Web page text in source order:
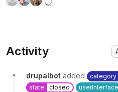
Activity
drupalbot added category
state
closed userInterface